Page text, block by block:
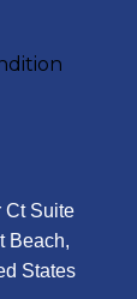
Ct Suite
Beach,
States